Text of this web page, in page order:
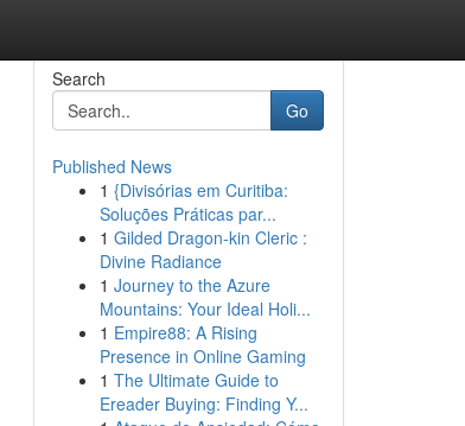
Search
Go
Published News
1 {Divisórias em Curitiba:
Soluções Práticas par...
1 Gilded Dragon-kin Cleric :
Divine Radiance
1 Journey to the Azure
Mountains: Your Ideal Holi...
1 Empire88: A Rising
Presence in Online Gaming
1 The Ultimate Guide to
Ereader Buying: Finding Y...